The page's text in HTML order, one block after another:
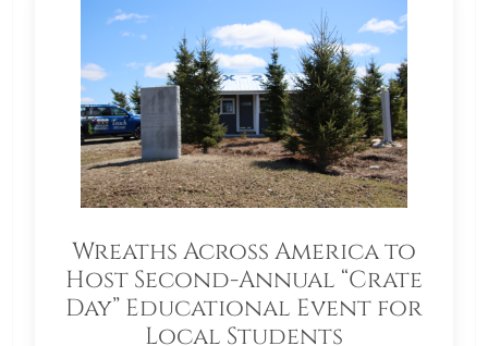
Wreaths Across America to
Host Second-Annual “Crate
Day” Educational Event for
Local Students